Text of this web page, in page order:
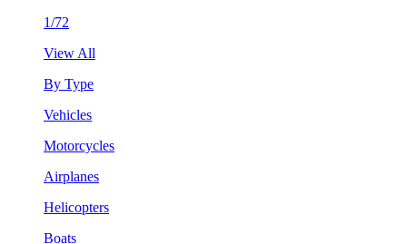
1/72
View All
By Type
Vehicles
Motorcycles
Airplanes
Helicopters
Boats